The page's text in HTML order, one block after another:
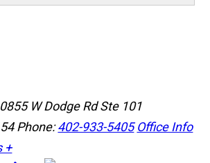
W Dodge Rd Ste 101
Phone:402-933-5405 Office Info
+